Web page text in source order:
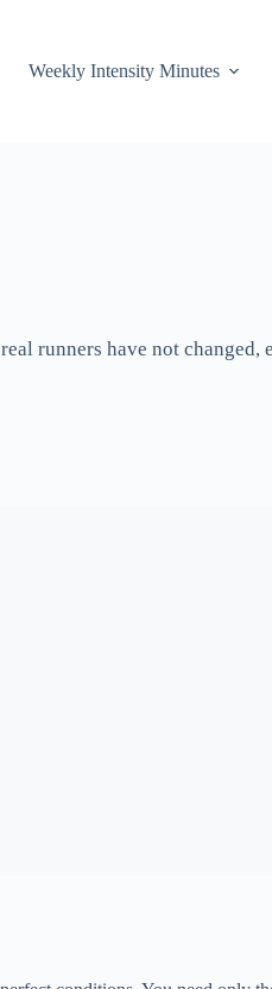
Weekly Intensity Minutes
runners have not changed,